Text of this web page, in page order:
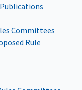
Publications
Committees
Rule